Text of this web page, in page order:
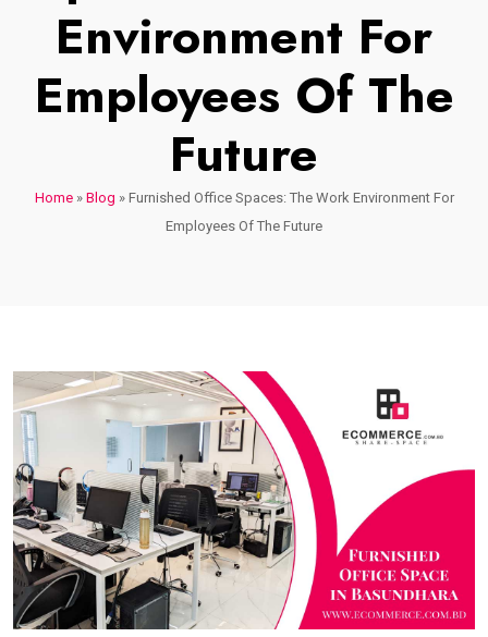
Environment For
Employees Of The
Future
Home» Blog » Furnished Office Spaces: The Work Environment For
Employees Of The Future